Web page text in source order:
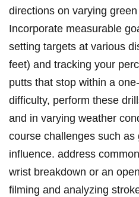
‌directions ⁢on varying
Incorporate‍ measurable
setting targets at various
feet) and ‍tracking your
putts ‌that stop within a
difficulty, perform these
and in varying weather
course ⁣challenges such as
influence. address
wrist breakdown or an
filming and analyzing